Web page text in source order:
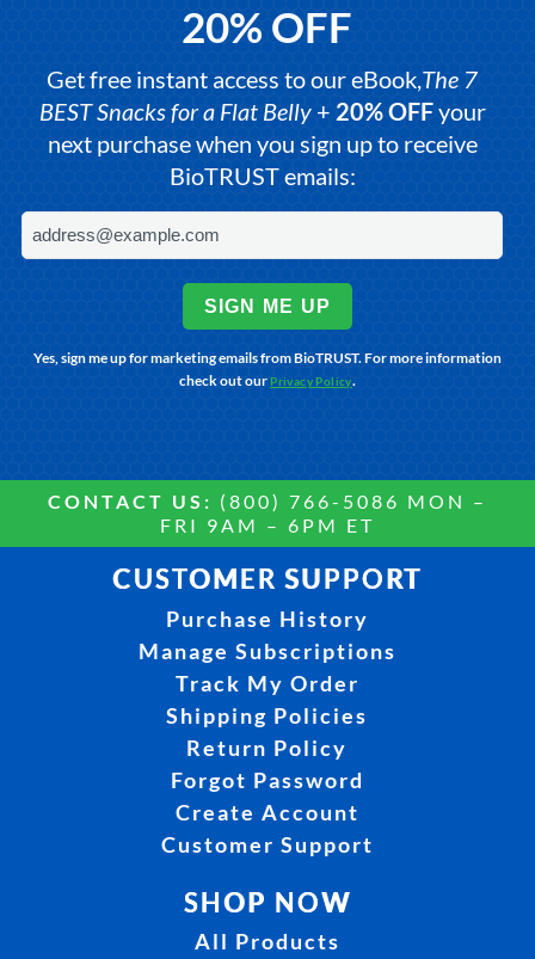
20% OFF
Get free instant access to our eBook,The 7
BEST Snacks for a Flat Belly+ 20% OFFyour
next purchase when you sign up to receive
BioTRUST emails:
SIGN ME UP
Yes, sign me up for marketing emails from BioTRUST. For more information
check out our Privacy Policy.
CONTACT US: (800) 766-5086 MON –
FRI 9AM – 6PM ET
CUSTOMER SUPPORT
Purchase History
Manage Subscriptions
Track My Order
Shipping Policies
Return Policy
Forgot Password
Create Account
Customer Support
SHOP NOW
All Products